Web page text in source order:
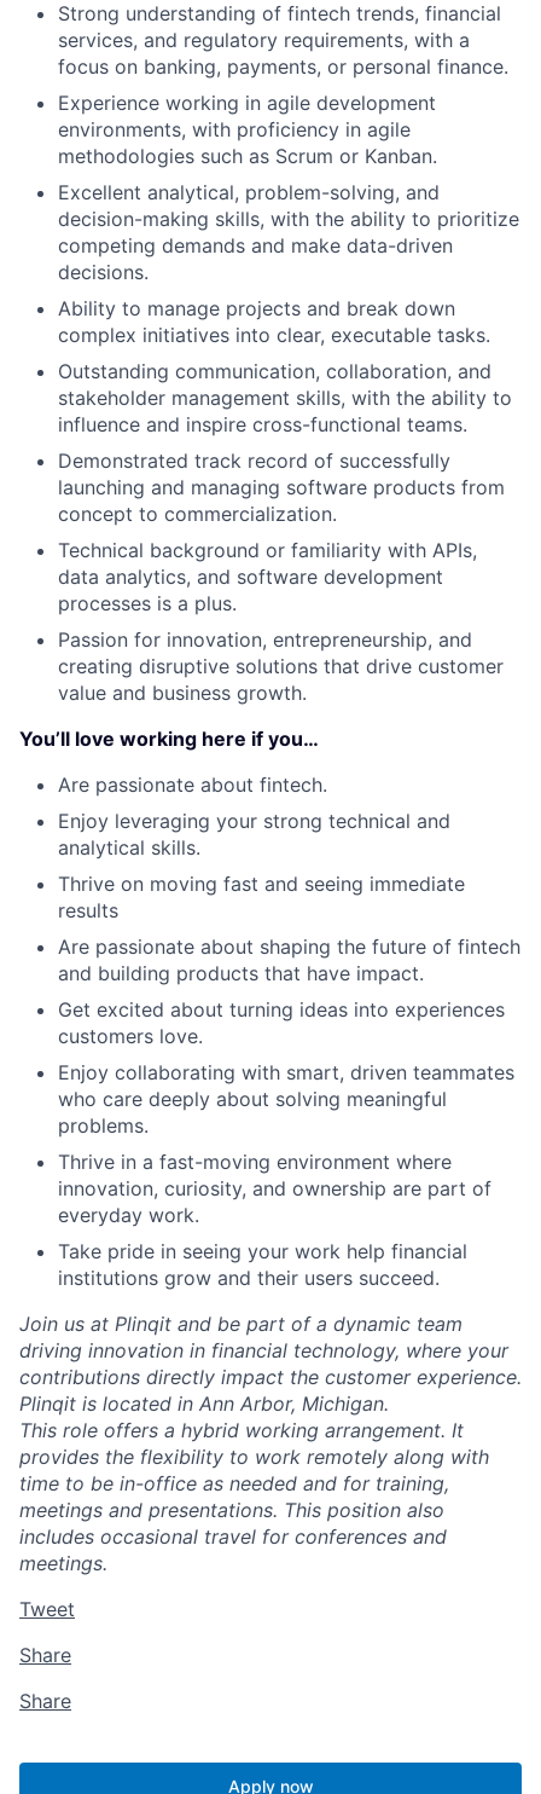
Strong understanding of fintech trends, financial
services, and regulatory requirements, with a
focus on banking, payments, or personal finance.
Experience working in agile development
environments, with proficiency in agile
methodologies such as Scrum or Kanban.
Excellent analytical, problem-solving, and
decision-making skills, with the ability to prioritize
competing demands and make data-driven
decisions.
Ability to manage projects and break down
complex initiatives into clear, executable tasks.
Outstanding communication, collaboration, and
stakeholder management skills, with the ability to
influence and inspire cross-functional teams.
Demonstrated track record of successfully
launching and managing software products from
concept to commercialization.
Technical background or familiarity with APIs,
data analytics, and software development
processes is a plus.
Passion for innovation, entrepreneurship, and
creating disruptive solutions that drive customer
value and business growth.
You’ll love working here if you…
Are passionate about fintech.
Enjoy leveraging your strong technical and
analytical skills.
Thrive on moving fast and seeing immediate
results
Are passionate about shaping the future of fintech
and building products that have impact.
Get excited about turning ideas into experiences
customers love.
Enjoy collaborating with smart, driven teammates
who care deeply about solving meaningful
problems.
Thrive in a fast-moving environment where
innovation, curiosity, and ownership are part of
everyday work.
Take pride in seeing your work help financial
institutions grow and their users succeed.
Join us at Plinqit and be part of a dynamic team
driving innovation in financial technology, where your
contributions directly impact the customer experience.
Plinqit is located in Ann Arbor, Michigan.
This role offers a hybrid working arrangement. It
provides the flexibility to work remotely along with
time to be in-office as needed and for training,
meetings and presentations. This position also
includes occasional travel for conferences and
meetings.
Tweet
Share
Share
Apply now